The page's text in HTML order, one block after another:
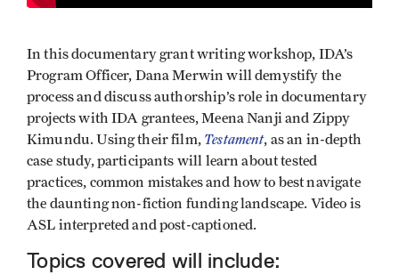
In this documentary grant writing workshop, IDA’s
Program Officer, Dana Merwin will demystify the
process and discuss authorship’s role in documentary
projects with IDA grantees, Meena Nanji and Zippy
Kimundu. Using their film, Testament, as an in-depth
case study, participants will learn about tested
practices, common mistakes and how to best navigate
the daunting non-fiction funding landscape. Video is
ASL interpreted and post-captioned.
Topics covered will include: